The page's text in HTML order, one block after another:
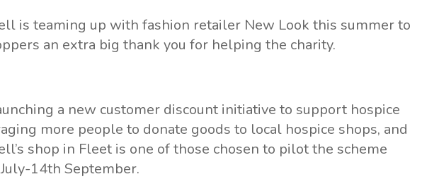
is teaming up with fashion retailer New Look this summer to
an extra big thank you for helping the charity.
a new customer discount initiative to support hospice
more people to donate goods to local hospice shops, and
shop in Fleet is one of those chosen to pilot the scheme
14th September.